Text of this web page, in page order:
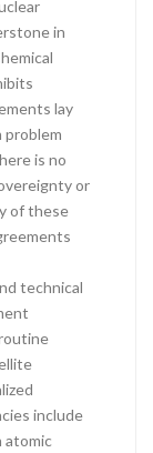
in
lay
problem
is no
or
of these
technical
include
atomic